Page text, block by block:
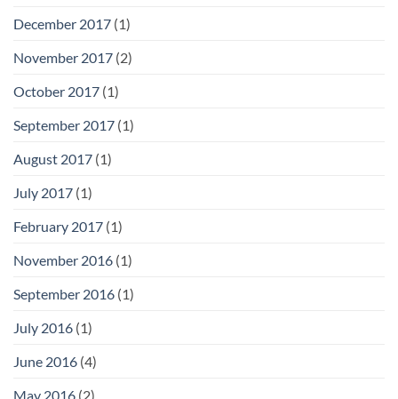
December 2017 (1)
November 2017 (2)
October 2017 (1)
September 2017 (1)
August 2017 (1)
July 2017 (1)
February 2017 (1)
November 2016 (1)
September 2016 (1)
July 2016 (1)
June 2016 (4)
May 2016 (2)